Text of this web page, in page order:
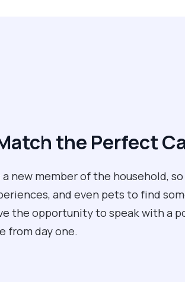
the Perfect
new member of the household,
and even pets to find
the opportunity to speak with a
from day one.